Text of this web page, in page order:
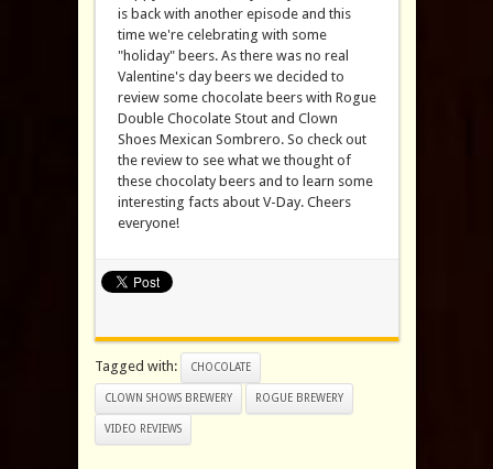
is back with another episode and this
time we're celebrating with some
"holiday" beers. As there was no real
Valentine's day beers we decided to
review some chocolate beers with Rogue
Double Chocolate Stout and Clown
Shoes Mexican Sombrero. So check out
the review to see what we thought of
these chocolaty beers and to learn some
interesting facts about V-Day. Cheers
everyone!
Tagged with: CHOCOLATE
CLOWN SHOWS BREWERY ROGUE BREWERY
VIDEO REVIEWS